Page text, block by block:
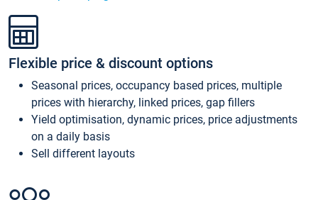
Flexible price & discount options
Seasonal prices, occupancy based prices, multiple
prices with hierarchy, linked prices, gap fillers
Yield optimisation, dynamic prices, price adjustments
on a daily basis
Sell different layouts